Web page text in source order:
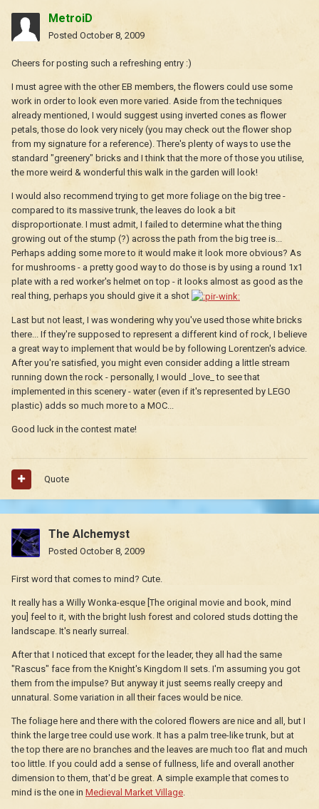
MetroiD
Posted October 8, 2009
Cheers for posting such a refreshing entry :)
I must agree with the other EB members, the flowers could use some
work in order to look even more varied. Aside from the techniques
already mentioned, I would suggest using inverted cones as flower
petals, those do look very nicely (you may check out the flower shop
from my signature for a reference). There's plenty of ways to use the
standard "greenery" bricks and I think that the more of those you utilise,
the more weird & wonderful this walk in the garden will look!
I would also recommend trying to get more foliage on the big tree -
compared to its massive trunk, the leaves do look a bit
disproportionate. I must admit, I failed to determine what the thing
growing out of the stump (?) across the path from the big tree is...
Perhaps adding some more to it would make it look more obvious? As
for mushrooms - a pretty good way to do those is by using a round 1x1
plate with a red worker's helmet on top - it looks almost as good as the
real thing, perhaps you should give it a shot
Last but not least, I was wondering why you've used those white bricks
there... If they're supposed to represent a different kind of rock, I believe
a great way to implement that would be by following Lorentzen's advice.
After you're satisfied, you might even consider adding a little stream
running down the rock - personally, I would _love_ to see that
implemented in this scenery - water (even if it's represented by LEGO
plastic) adds so much more to a MOC...
Good luck in the contest mate!
Quote
The Alchemyst
Posted October 8, 2009
First word that comes to mind? Cute.
It really has a Willy Wonka-esque [The original movie and book, mind
you] feel to it, with the bright lush forest and colored studs dotting the
landscape. It's nearly surreal.
After that I noticed that except for the leader, they all had the same
"Rascus" face from the Knight's Kingdom II sets. I'm assuming you got
them from the impulse? But anyway it just seems really creepy and
unnatural. Some variation in all their faces would be nice.
The foliage here and there with the colored flowers are nice and all, but I
think the large tree could use work. It has a palm tree-like trunk, but at
the top there are no branches and the leaves are much too flat and much
too little. If you could add a sense of fullness, life and overall another
dimension to them, that'd be great. A simple example that comes to
mind is the one in Medieval Market Village.